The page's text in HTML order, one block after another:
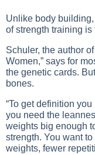
Unlike body
of strength training is
Schuler, the author
Women,” says for
the genetic cards.
bones.
“To get definition
you need the
weights big enough
strength. You want
weights, fewer